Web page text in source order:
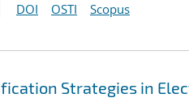
DOI OSTI Scopus
Strategies in